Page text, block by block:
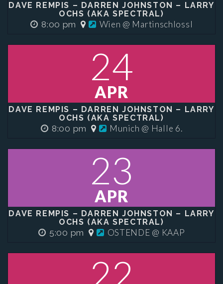
DAVE REMPIS – DARREN JOHNSTON – LARRY
OCHS (AKA SPECTRAL)
8:00 pm Wien @ Martinschlossl
24
APR
DAVE REMPIS – DARREN JOHNSTON – LARRY
OCHS (AKA SPECTRAL)
8:00 pm Munich @ Halle 6.
23
APR
DAVE REMPIS – DARREN JOHNSTON – LARRY
OCHS (AKA SPECTRAL)
5:00 pm OSTENDE @ KAAP
22